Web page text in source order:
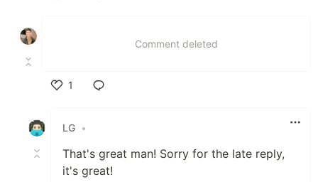
Comment deleted
1
LG •
That's great man! Sorry for the late reply,
it's great!